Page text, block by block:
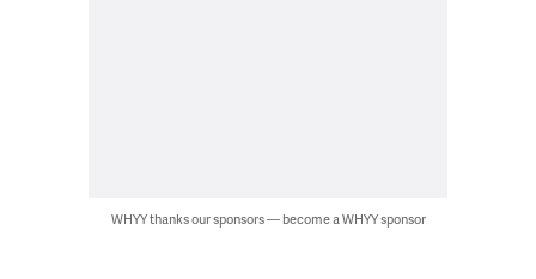
WHYY thanks our sponsors — become a WHYY sponsor